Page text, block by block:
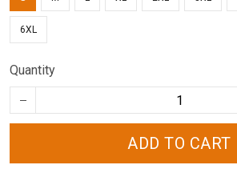
6XL
Quantity
ADD TO CART